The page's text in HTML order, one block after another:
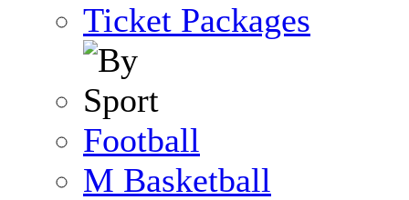
Ticket Packages
Football
M Basketball